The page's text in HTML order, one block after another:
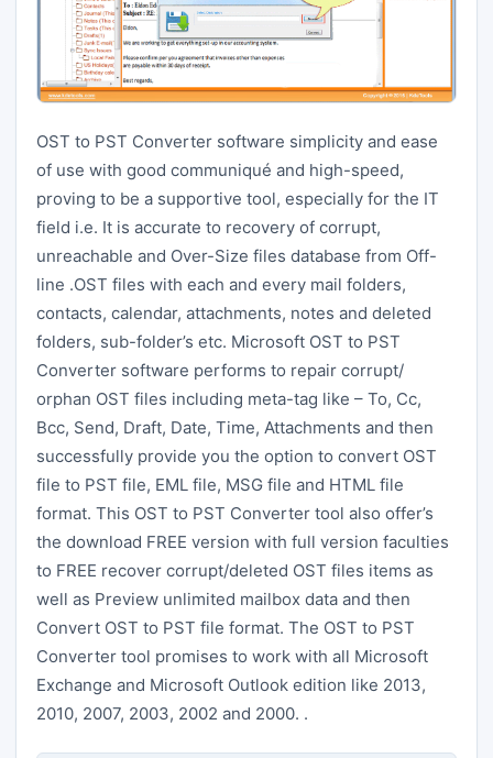
OST to PST Converter software simplicity and ease
of use with good communiqué and high-speed,
proving to be a supportive tool, especially for the IT
field i.e. It is accurate to recovery of corrupt,
unreachable and Over-Size files database from Off-
line .OST files with each and every mail folders,
contacts, calendar, attachments, notes and deleted
folders, sub-folder’s etc. Microsoft OST to PST
Converter software performs to repair corrupt/
orphan OST files including meta-tag like – To, Cc,
Bcc, Send, Draft, Date, Time, Attachments and then
successfully provide you the option to convert OST
file to PST file, EML file, MSG file and HTML file
format. This OST to PST Converter tool also offer’s
the download FREE version with full version faculties
to FREE recover corrupt/deleted OST files items as
well as Preview unlimited mailbox data and then
Convert OST to PST file format. The OST to PST
Converter tool promises to work with all Microsoft
Exchange and Microsoft Outlook edition like 2013,
2010, 2007, 2003, 2002 and 2000. .